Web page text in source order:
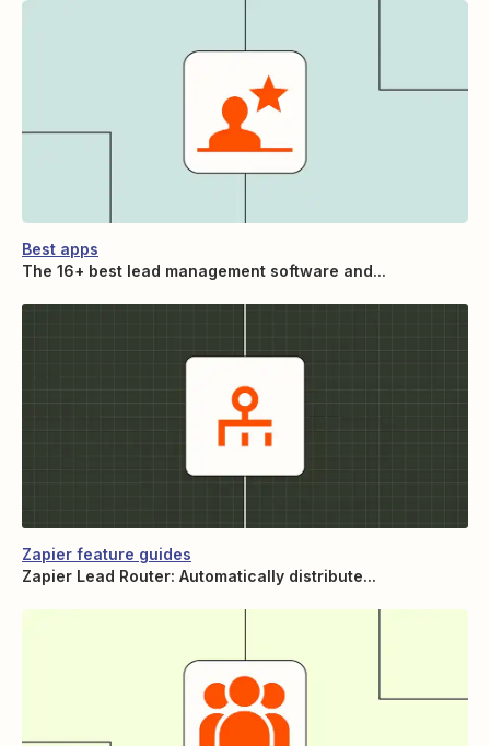
Best apps
The 16+ best lead management software and...
Zapier feature guides
Zapier Lead Router: Automatically distribute...